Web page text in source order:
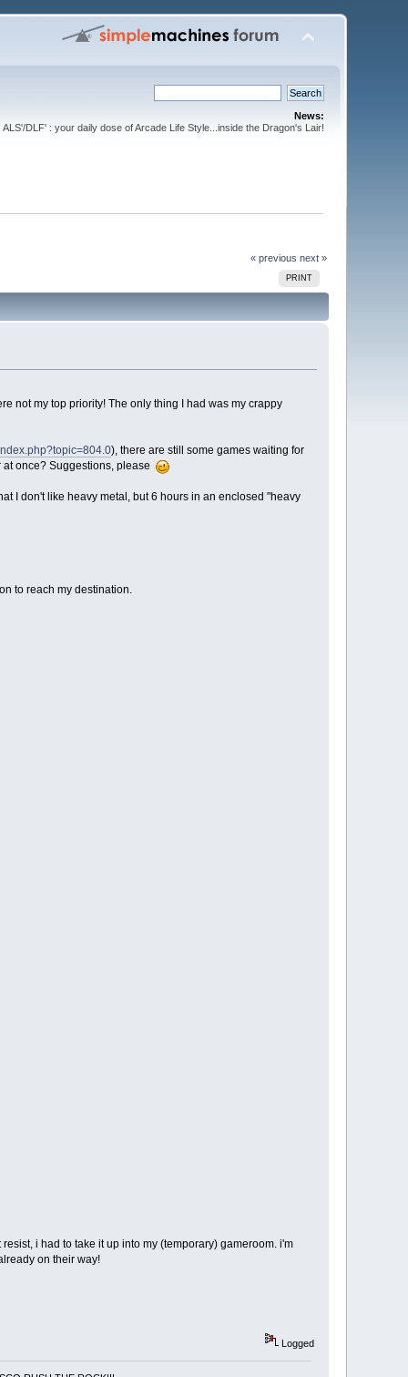
News:
ALS'/DLF' : your daily dose of Arcade Life Style...inside the Dragon's Lair!
« previous next »
PRINT
not my top priority! The only thing I had was my crappy
), there are still some games waiting for
once? Suggestions, please
I don't like heavy metal, but 6 hours in an enclosed "heavy
to reach my destination.
i had to take it up into my (temporary) gameroom. i'm
on their way!
Logged